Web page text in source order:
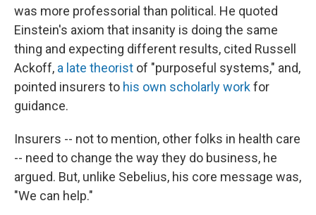
was more professorial than political. He quoted
Einstein's axiom that insanity is doing the same
thing and expecting different results, cited Russell
Ackoff, a late theorist of "purposeful systems," and,
pointed insurers to his own scholarly workfor
guidance.
Insurers -- not to mention, other folks in health care
-- need to change the way they do business, he
argued. But, unlike Sebelius, his core message was,
"We can help."